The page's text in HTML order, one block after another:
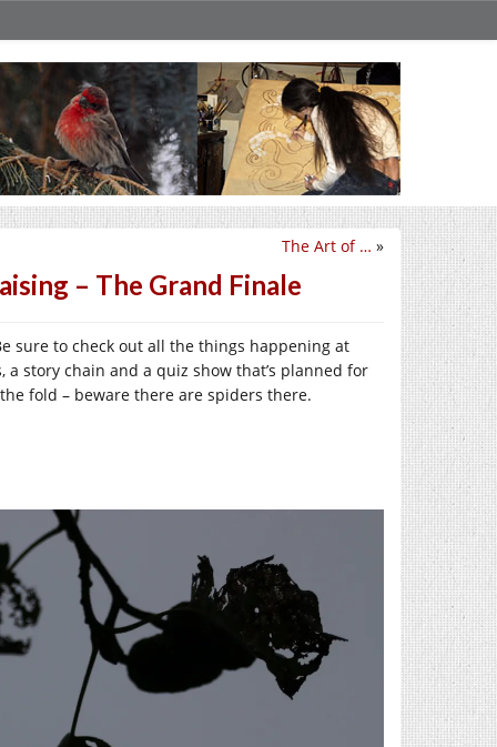
The Art of … »
– The Grand Finale
sure to check out all the things happening at
story chain and a quiz show that’s planned for
fold – beware there are spiders there.